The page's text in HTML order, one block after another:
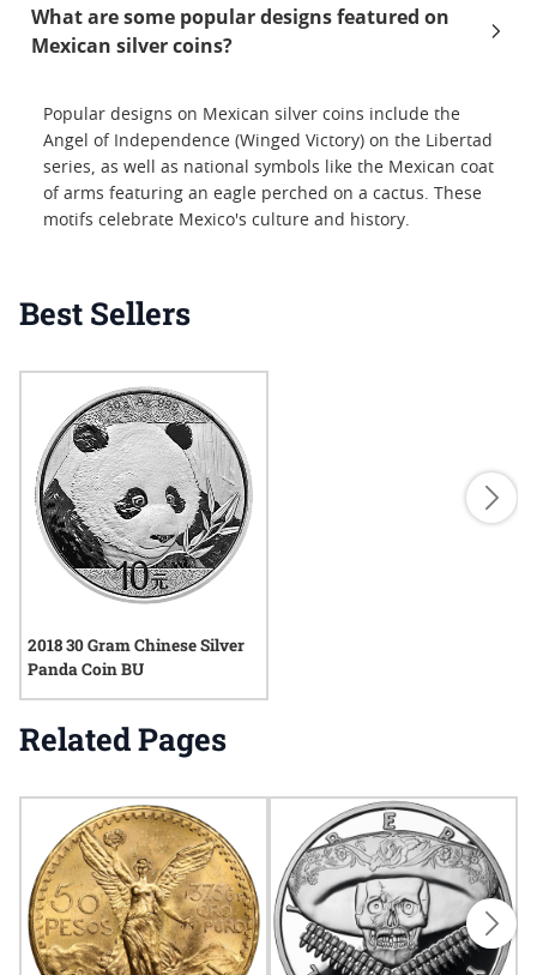
What are some popular designs featured on
Mexican silver coins?
Popular designs on Mexican silver coins include the
Angel of Independence (Winged Victory) on the Libertad
series, as well as national symbols like the Mexican coat
of arms featuring an eagle perched on a cactus. These
motifs celebrate Mexico's culture and history.
Best Sellers
2018 30 Gram Chinese Silver
Panda Coin BU
Related Pages